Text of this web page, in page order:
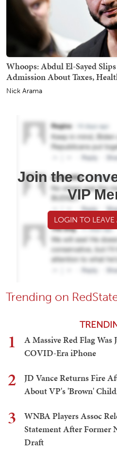
Whoops: Abdul El-Sayed
Admission About Taxes,
Nick Arama
Join the
VIP
LOGIN TO
Trending on
1
A Massive Red Flag Was
COVID-Era iPhone
2
JD Vance Returns Fire
About VP's 'Brown'
3
WNBA Players Assoc
Statement After Former
Draft